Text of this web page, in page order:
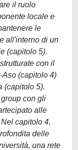
il ruolo
locale e
le
all'interno di un
(capitolo 5).
con il
(capitolo 4)
(capitolo 5).
con gli
alle
capitolo 4,
delle
una rete